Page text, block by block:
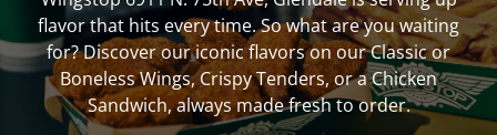
flavor that hits every time. So what are you waiting
for? Discover our iconic flavors on our Classic or
Boneless Wings, Crispy Tenders, or a Chicken
Sandwich, always made fresh to order.